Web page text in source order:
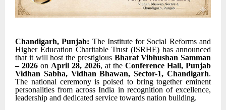
Chandigarh, Punjab: The Institute for Social Reforms and
Higher Education Charitable Trust (ISRHE) has announced
that it will host the prestigious Bharat Vibhushan Samman
– 2026 on April 28, 2026, at the Conference Hall, Punjab
Vidhan Sabha, Vidhan Bhawan, Sector-1, Chandigarh.
The national ceremony is poised to bring together eminent
personalities from across India in recognition of excellence,
leadership and dedicated service towards nation building.